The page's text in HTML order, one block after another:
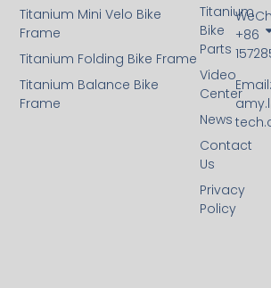
Titanium
Bike
Parts
Video
Center
News
Contact
Us
Privacy
Policy
Titanium Mini Velo Bike
Frame
Titanium Folding Bike Frame
Titanium Balance Bike
Frame
+86
Email: